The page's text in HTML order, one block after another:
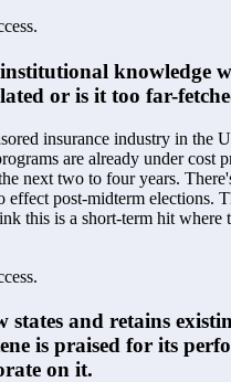
knowledge
or is it too far-
insurance industry in
are already under
next two to four years.
effect post-midterm
this is a short-term hit
and retains
is praised for its
on it.